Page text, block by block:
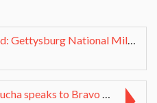
Hallowed ground saved: Gettysburg National Militar...
MOH recipient Paul W. Bucha speaks to Bravo Compan...